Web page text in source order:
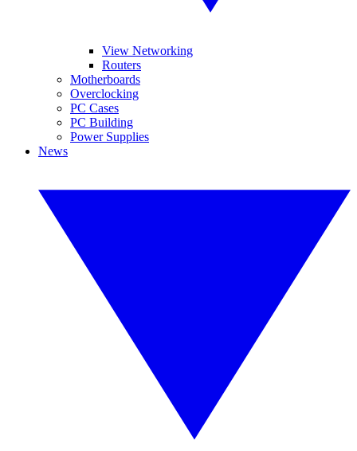
View Networking
Routers
Motherboards
Overclocking
PC Cases
PC Building
Power Supplies
News